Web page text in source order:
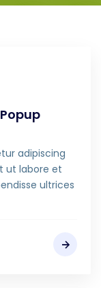
adipiscing
ut labore et
ultrices